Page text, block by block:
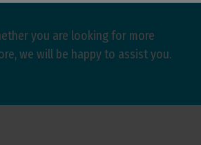
you are looking for more
we will be happy to assist you.